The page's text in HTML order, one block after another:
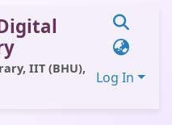
IIT (BHU),
Log In